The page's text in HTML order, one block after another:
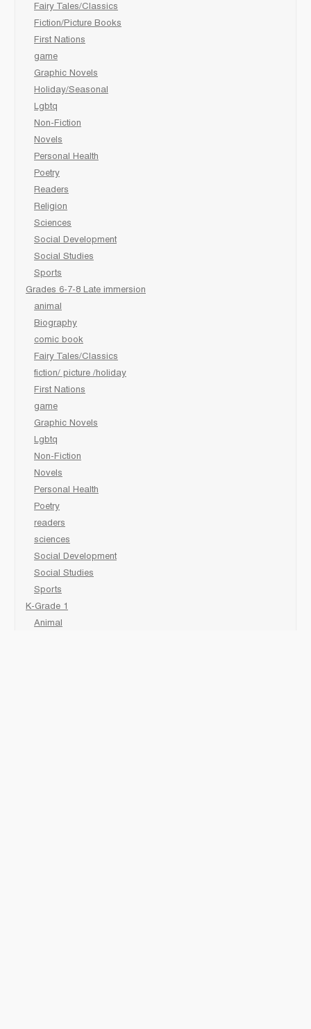
Fairy Tales/Classics
Fiction/Picture Books
First Nations
game
Graphic Novels
Holiday/Seasonal
Lgbtq
Non-Fiction
Novels
Personal Health
Poetry
Readers
Religion
Sciences
Social Development
Social Studies
Sports
Grades 6-7-8 Late immersion
animal
Biography
comic book
Fairy Tales/Classics
fiction/ picture /holiday
First Nations
game
Graphic Novels
Lgbtq
Non-Fiction
Novels
Personal Health
Poetry
readers
sciences
Social Development
Social Studies
Sports
K-Grade 1
Animal